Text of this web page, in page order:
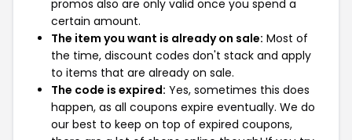
promos also are only valid once you spend a
certain amount.
The item you want is already on sale: Most of
the time, discount codes don't stack and apply
to items that are already on sale.
The code is expired: Yes, sometimes this does
happen, as all coupons expire eventually. We do
our best to keep on top of expired coupons,